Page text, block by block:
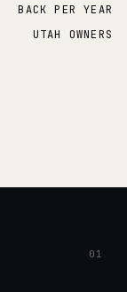
BACK PER YEAR
UTAH OWNERS